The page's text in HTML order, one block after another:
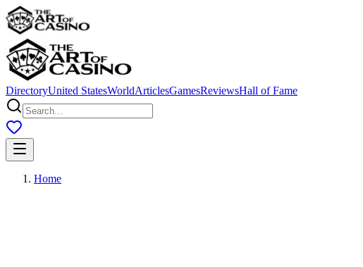
DirectoryUnited StatesWorldArticlesGamesReviewsHall of Fame
Home